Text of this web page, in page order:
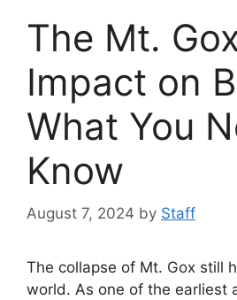
The Mt.
Impact on
What You
Know
August 7, 2024 by Staff
The collapse of Mt. Gox still
world. As one of the earliest